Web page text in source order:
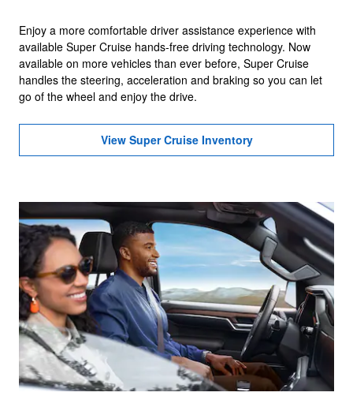
Enjoy a more comfortable driver assistance experience with
available Super Cruise hands-free driving technology. Now
available on more vehicles than ever before, Super Cruise
handles the steering, acceleration and braking so you can let
go of the wheel and enjoy the drive.
View Super Cruise Inventory